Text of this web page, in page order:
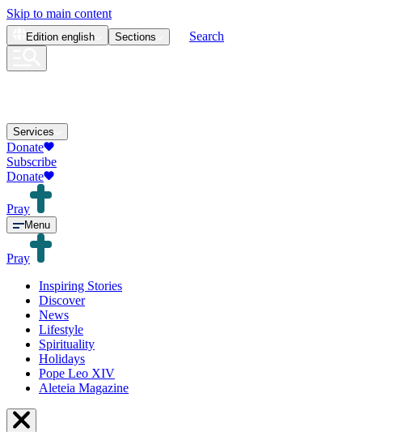
Skip to main content
Edition english Sections Search
Services
Donate
Subscribe
Donate
Pray
Menu
Pray
Inspiring Stories
Discover
News
Lifestyle
Spirituality
Holidays
Pope Leo XIV
Aleteia Magazine